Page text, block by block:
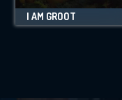
I AM GROOT